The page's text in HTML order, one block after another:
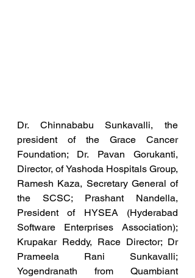
Dr. Chinnababu Sunkavalli, the
president of the Grace Cancer
Foundation; Dr. Pavan Gorukanti,
Director, of Yashoda Hospitals Group,
Ramesh Kaza, Secretary General of
the SCSC; Prashant Nandella,
President of HYSEA (Hyderabad
Software Enterprises Association);
Krupakar Reddy, Race Director; Dr
Prameela Rani Sunkavalli;
Yogendranath from Quambiant